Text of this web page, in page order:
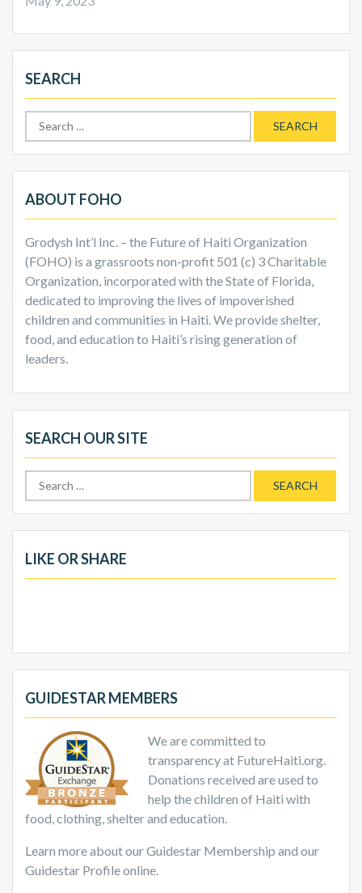
SEARCH
Search
for:
ABOUT FOHO
Grodysh Int’l Inc. – the Future of Haiti Organization
(FOHO) is a grassroots non-profit 501 (c) 3 Charitable
Organization, incorporated with the State of Florida,
dedicated to improving the lives of impoverished
children and communities in Haiti. We provide shelter,
food, and education to Haiti’s rising generation of
leaders.
SEARCH OUR SITE
Search
for:
LIKE OR SHARE
GUIDESTAR MEMBERS
We are committed to
transparency at FutureHaiti.org.
Donations received are used to
help the children of Haiti with
food, clothing, shelter and education.
Learn more about our Guidestar Membership and our
Guidestar Profile online.